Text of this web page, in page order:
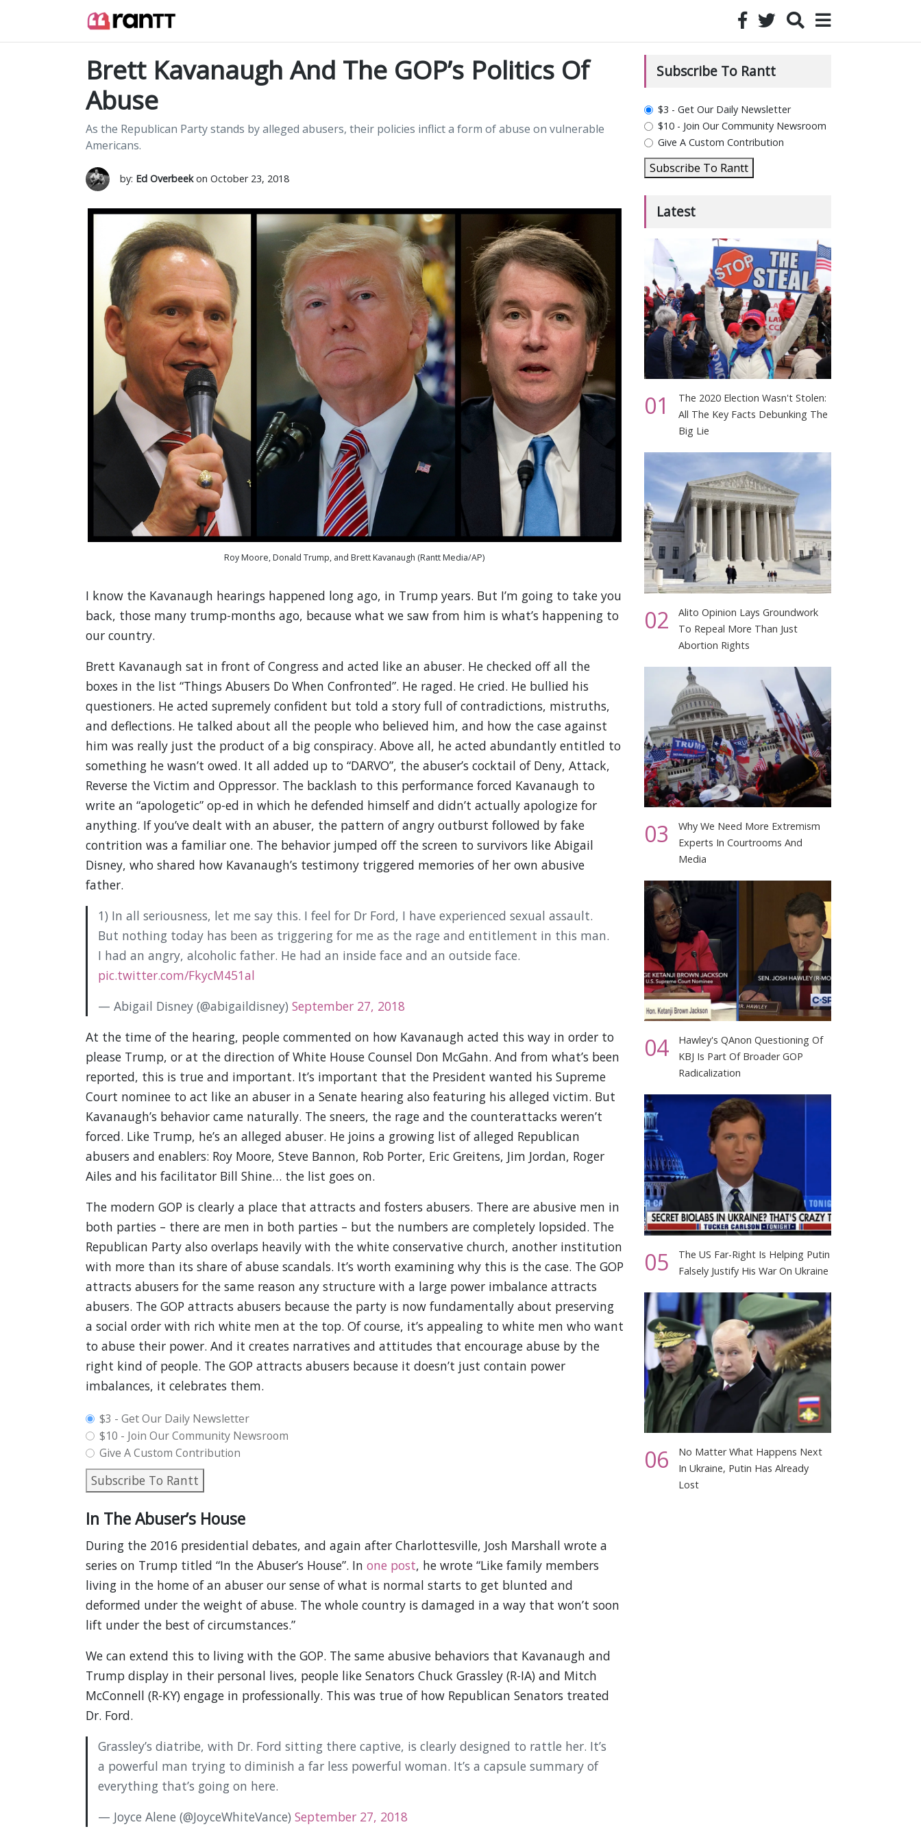
Brett Kavanaugh And The GOP’s Politics Of
Abuse
As the Republican Party stands by alleged abusers, their policies inflict a form of abuse on vulnerable
Americans.
by: Ed Overbeekon October 23, 2018
Roy Moore, Donald Trump, and Brett Kavanaugh (Rantt Media/AP)
I know the Kavanaugh hearings happened long ago, in Trump years. But I’m going to take you
back, those many trump-months ago, because what we saw from him is what’s happening to
our country.
Brett Kavanaugh sat in front of Congress and acted like an abuser. He checked off all the
boxes in the list “Things Abusers Do When Confronted”. He raged. He cried. He bullied his
questioners. He acted supremely confident but told a story full of contradictions, mistruths,
and deflections. He talked about all the people who believed him, and how the case against
him was really just the product of a big conspiracy. Above all, he acted abundantly entitled to
something he wasn’t owed. It all added up to “DARVO”, the abuser’s cocktail of Deny, Attack,
Reverse the Victim and Oppressor. The backlash to this performance forced Kavanaugh to
write an “apologetic” op-ed in which he defended himself and didn’t actually apologize for
anything. If you’ve dealt with an abuser, the pattern of angry outburst followed by fake
contrition was a familiar one. The behavior jumped off the screen to survivors like Abigail
Disney, who shared how Kavanaugh’s testimony triggered memories of her own abusive
father.
1) In all seriousness, let me say this. I feel for Dr Ford, I have experienced sexual assault.
But nothing today has been as triggering for me as the rage and entitlement in this man.
I had an angry, alcoholic father. He had an inside face and an outside face.
pic.twitter.com/FkycM451al
— Abigail Disney (@abigaildisney) September 27, 2018
At the time of the hearing, people commented on how Kavanaugh acted this way in order to
please Trump, or at the direction of White House Counsel Don McGahn. And from what’s been
reported, this is true and important. It’s important that the President wanted his Supreme
Court nominee to act like an abuser in a Senate hearing also featuring his alleged victim. But
Kavanaugh’s behavior came naturally. The sneers, the rage and the counterattacks weren’t
forced. Like Trump, he’s an alleged abuser. He joins a growing list of alleged Republican
abusers and enablers: Roy Moore, Steve Bannon, Rob Porter, Eric Greitens, Jim Jordan, Roger
Ailes and his facilitator Bill Shine… the list goes on.
The modern GOP is clearly a place that attracts and fosters abusers. There are abusive men in
both parties – there are men in both parties – but the numbers are completely lopsided. The
Republican Party also overlaps heavily with the white conservative church, another institution
with more than its share of abuse scandals. It’s worth examining why this is the case. The GOP
attracts abusers for the same reason any structure with a large power imbalance attracts
abusers. The GOP attracts abusers because the party is now fundamentally about preserving
a social order with rich white men at the top. Of course, it’s appealing to white men who want
to abuse their power. And it creates narratives and attitudes that encourage abuse by the
right kind of people. The GOP attracts abusers because it doesn’t just contain power
imbalances, it celebrates them.
plan_select
$3 - Get Our Daily Newsletter
$10 - Join Our Community Newsroom
Give A Custom Contribution
Subscribe To Rantt
In The Abuser’s House
During the 2016 presidential debates, and again after Charlottesville, Josh Marshall wrote a
series on Trump titled “In the Abuser’s House”. In one post, he wrote “Like family members
living in the home of an abuser our sense of what is normal starts to get blunted and
deformed under the weight of abuse. The whole country is damaged in a way that won’t soon
lift under the best of circumstances.”
We can extend this to living with the GOP. The same abusive behaviors that Kavanaugh and
Trump display in their personal lives, people like Senators Chuck Grassley (R-IA) and Mitch
McConnell (R-KY) engage in professionally. This was true of how Republican Senators treated
Dr. Ford.
Grassley’s diatribe, with Dr. Ford sitting there captive, is clearly designed to rattle her. It’s
a powerful man trying to diminish a far less powerful woman. It’s a capsule summary of
everything that’s going on here.
— Joyce Alene (@JoyceWhiteVance) September 27, 2018
Subscribe To Rantt
plan_select
$3 - Get Our Daily Newsletter
$10 - Join Our Community Newsroom
Give A Custom Contribution
Subscribe To Rantt
Latest
01
The 2020 Election Wasn't Stolen:
All The Key Facts Debunking The
Big Lie
02
Alito Opinion Lays Groundwork
To Repeal More Than Just
Abortion Rights
03
Why We Need More Extremism
Experts In Courtrooms And
Media
04
Hawley's QAnon Questioning Of
KBJ Is Part Of Broader GOP
Radicalization
05
The US Far-Right Is Helping Putin
Falsely Justify His War On Ukraine
06
No Matter What Happens Next
In Ukraine, Putin Has Already
Lost